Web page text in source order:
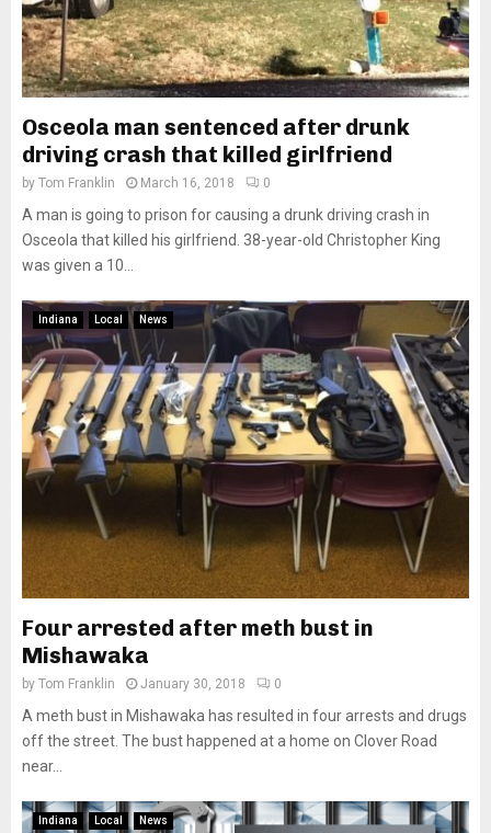
Osceola man sentenced after drunk
driving crash that killed girlfriend
by Tom Franklin March 16, 2018 0
A man is going to prison for causing a drunk driving crash in
Osceola that killed his girlfriend. 38-year-old Christopher King
was given a 10...
Indiana Local News
Four arrested after meth bust in
Mishawaka
by Tom Franklin January 30, 2018 0
A meth bust in Mishawaka has resulted in four arrests and drugs
off the street. The bust happened at a home on Clover Road
near...
Indiana Local News